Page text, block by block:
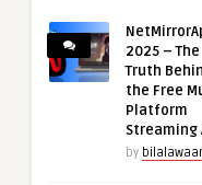
2025 – The
Truth
the Free
Platform
Streaming
by